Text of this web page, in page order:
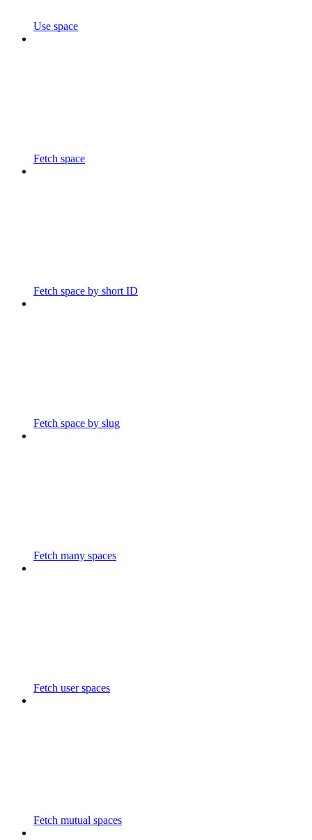
Use space
Fetch space
Fetch space by short ID
Fetch space by slug
Fetch many spaces
Fetch user spaces
Fetch mutual spaces